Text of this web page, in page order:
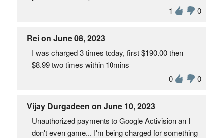
1
0
Rei on June 08, 2023
I was charged 3 times today, first $190.00 then
$8.99 two times within 10mins
0
0
Vijay Durgadeen on June 10, 2023
Unauthorized payments to Google Activision an I
don't even game... I'm being charged for something